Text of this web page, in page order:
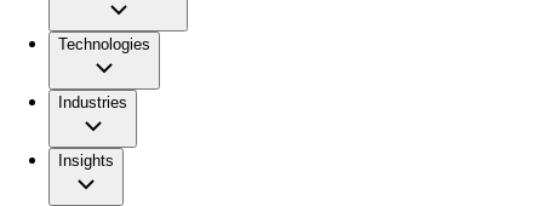
Technologies
Industries
Insights